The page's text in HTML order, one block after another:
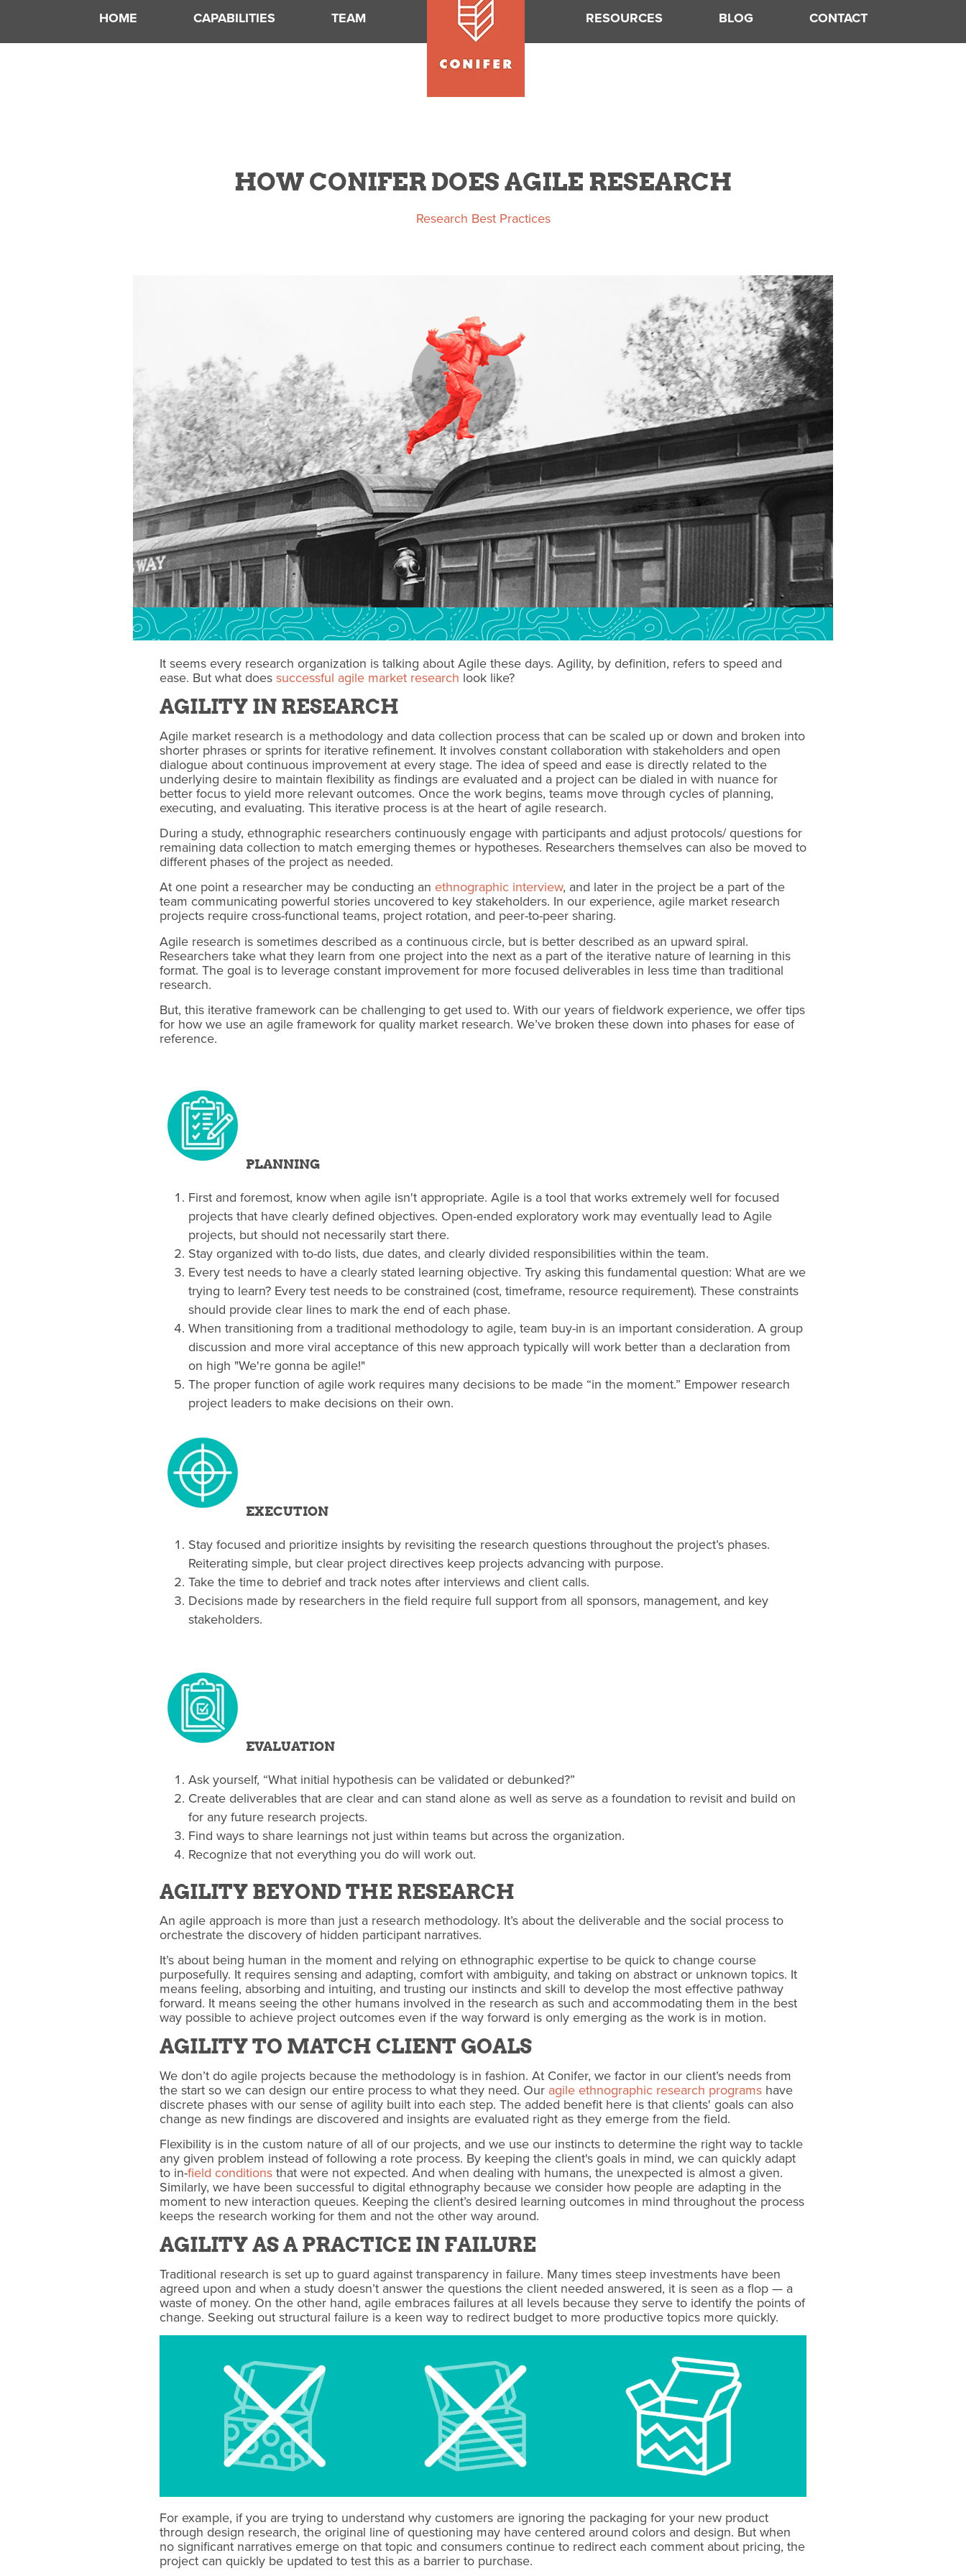
HOME CAPABILITIES TEAM RESOURCES BLOG CONTACT
HOW CONIFER DOES AGILE RESEARCH
Research Best Practices
It seems every research organization is talking about Agile these days. Agility, by definition, refers to speed and
ease. But what does successful agile market research look like?
AGILITY IN RESEARCH
Agile market research is a methodology and data collection process that can be scaled up or down and broken into
shorter phrases or sprints for iterative refinement. It involves constant collaboration with stakeholders and open
dialogue about continuous improvement at every stage. The idea of speed and ease is directly related to the
underlying desire to maintain flexibility as findings are evaluated and a project can be dialed in with nuance for
better focus to yield more relevant outcomes. Once the work begins, teams move through cycles of planning,
executing, and evaluating. This iterative process is at the heart of agile research.
During a study, ethnographic researchers continuously engage with participants and adjust protocols/ questions for
remaining data collection to match emerging themes or hypotheses. Researchers themselves can also be moved to
different phases of the project as needed.
At one point a researcher may be conducting an ethnographic interview, and later in the project be a part of the
team communicating powerful stories uncovered to key stakeholders. In our experience, agile market research
projects require cross-functional teams, project rotation, and peer-to-peer sharing.
Agile research is sometimes described as a continuous circle, but is better described as an upward spiral.
Researchers take what they learn from one project into the next as a part of the iterative nature of learning in this
format. The goal is to leverage constant improvement for more focused deliverables in less time than traditional
research.
But, this iterative framework can be challenging to get used to. With our years of fieldwork experience, we offer tips
for how we use an agile framework for quality market research. We’ve broken these down into phases for ease of
reference.
PLANNING
First and foremost, know when agile isn't appropriate. Agile is a tool that works extremely well for focused
projects that have clearly defined objectives. Open-ended exploratory work may eventually lead to Agile
projects, but should not necessarily start there.
Stay organized with to-do lists, due dates, and clearly divided responsibilities within the team.
Every test needs to have a clearly stated learning objective. Try asking this fundamental question: What are we
trying to learn? Every test needs to be constrained (cost, timeframe, resource requirement). These constraints
should provide clear lines to mark the end of each phase.
When transitioning from a traditional methodology to agile, team buy-in is an important consideration. A group
discussion and more viral acceptance of this new approach typically will work better than a declaration from
on high "We're gonna be agile!"
The proper function of agile work requires many decisions to be made “in the moment.” Empower research
project leaders to make decisions on their own.
EXECUTION
Stay focused and prioritize insights by revisiting the research questions throughout the project’s phases.
Reiterating simple, but clear project directives keep projects advancing with purpose.
Take the time to debrief and track notes after interviews and client calls.
Decisions made by researchers in the field require full support from all sponsors, management, and key
stakeholders.
EVALUATION
Ask yourself, “What initial hypothesis can be validated or debunked?”
Create deliverables that are clear and can stand alone as well as serve as a foundation to revisit and build on
for any future research projects.
Find ways to share learnings not just within teams but across the organization.
Recognize that not everything you do will work out.
AGILITY BEYOND THE RESEARCH
An agile approach is more than just a research methodology. It’s about the deliverable and the social process to
orchestrate the discovery of hidden participant narratives.
It’s about being human in the moment and relying on ethnographic expertise to be quick to change course
purposefully. It requires sensing and adapting, comfort with ambiguity, and taking on abstract or unknown topics. It
means feeling, absorbing and intuiting, and trusting our instincts and skill to develop the most effective pathway
forward. It means seeing the other humans involved in the research as such and accommodating them in the best
way possible to achieve project outcomes even if the way forward is only emerging as the work is in motion.
AGILITY TO MATCH CLIENT GOALS
We don’t do agile projects because the methodology is in fashion. At Conifer, we factor in our client’s needs from
the start so we can design our entire process to what they need. Our agile ethnographic research programs have
discrete phases with our sense of agility built into each step. The added benefit here is that clients' goals can also
change as new findings are discovered and insights are evaluated right as they emerge from the field.
Flexibility is in the custom nature of all of our projects, and we use our instincts to determine the right way to tackle
any given problem instead of following a rote process. By keeping the client's goals in mind, we can quickly adapt
to in-field conditions that were not expected. And when dealing with humans, the unexpected is almost a given.
Similarly, we have been successful to digital ethnography because we consider how people are adapting in the
moment to new interaction queues. Keeping the client’s desired learning outcomes in mind throughout the process
keeps the research working for them and not the other way around.
AGILITY AS A PRACTICE IN FAILURE
Traditional research is set up to guard against transparency in failure. Many times steep investments have been
agreed upon and when a study doesn’t answer the questions the client needed answered, it is seen as a flop — a
waste of money. On the other hand, agile embraces failures at all levels because they serve to identify the points of
change. Seeking out structural failure is a keen way to redirect budget to more productive topics more quickly.
For example, if you are trying to understand why customers are ignoring the packaging for your new product
through design research, the original line of questioning may have centered around colors and design. But when
no significant narratives emerge on that topic and consumers continue to redirect each comment about pricing, the
project can quickly be updated to test this as a barrier to purchase.